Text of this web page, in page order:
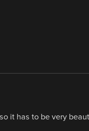
it has to be very